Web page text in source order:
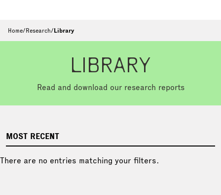
Home/Research/Library
LIBRARY
Read and download our research reports
MOST RECENT
There are no entries matching your filters.